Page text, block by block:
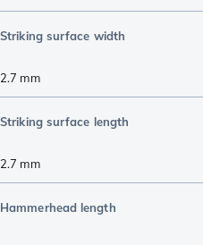
Striking surface width
2.7 mm
Striking surface length
2.7 mm
Hammerhead length